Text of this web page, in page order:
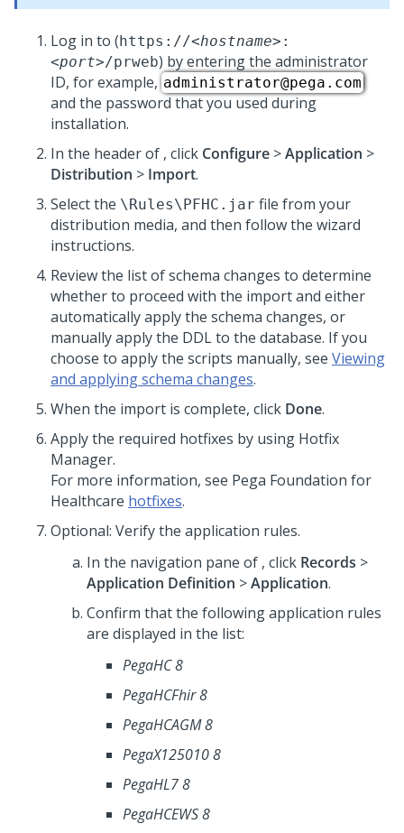
Log in to (https://<hostname> :
<port>/prweb) by entering the administrator
ID, for example, administrator@pega.com
and the password that you used during
installation.
In the header of , click Configure >Application >
Distribution > Import.
Select the \Rules\PFHC.jar file from your
distribution media, and then follow the wizard
instructions.
Review the list of schema changes to determine
whether to proceed with the import and either
automatically apply the schema changes, or
manually apply the DDL to the database. If you
choose to apply the scripts manually, see Viewing
and applying schema changes.
When the import is complete, click Done.
Apply the required hotfixes by using Hotfix
Manager.
For more information, see Pega Foundation for
Healthcare hotfixes.
Optional: Verify the application rules.
In the navigation pane of , click Records >
Application Definition >Application.
Confirm that the following application rules
are displayed in the list:
PegaHC 8
PegaHCFhir 8
PegaHCAGM 8
PegaX125010 8
PegaHL7 8
PegaHCEWS 8